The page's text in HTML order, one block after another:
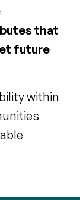
that
future
within